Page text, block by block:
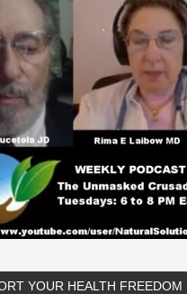
YOUR HEALTH FREEDOM